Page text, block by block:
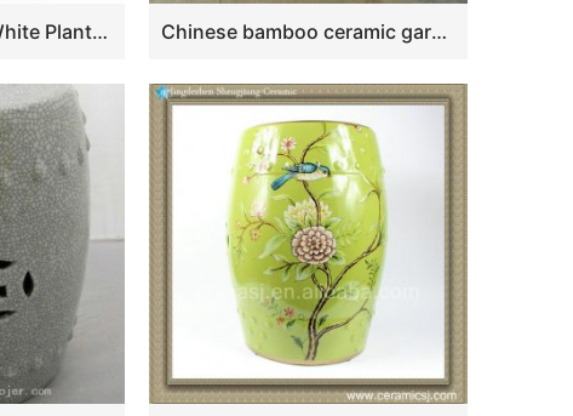
RZSi39-i Blue and White Plants Lotus Pattern Round Ceramic Stool Home Decoration Chinese bamboo ceramic garden table set ZDTZ45-A-B